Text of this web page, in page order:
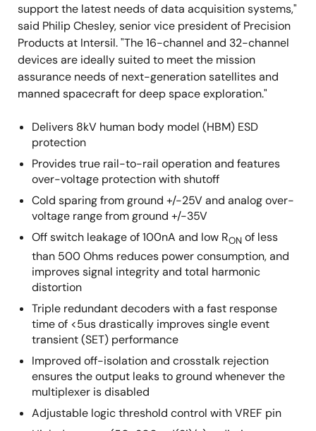
support the latest needs of data acquisition systems,"
said Philip Chesley, senior vice president of Precision
Products at Intersil. "The 16-channel and 32-channel
devices are ideally suited to meet the mission
assurance needs of next-generation satellites and
manned spacecraft for deep space exploration."
Delivers 8kV human body model (HBM) ESD
protection
Provides true rail-to-rail operation and features
over-voltage protection with shutoff
Cold sparing from ground +/-25V and analog over-
voltage range from ground +/-35V
Off switch leakage of 100nA and low RON of less
than 500 Ohms reduces power consumption, and
improves signal integrity and total harmonic
distortion
Triple redundant decoders with a fast response
time of <5us drastically improves single event
transient (SET) performance
Improved off-isolation and crosstalk rejection
ensures the output leaks to ground whenever the
multiplexer is disabled
Adjustable logic threshold control with VREF pin